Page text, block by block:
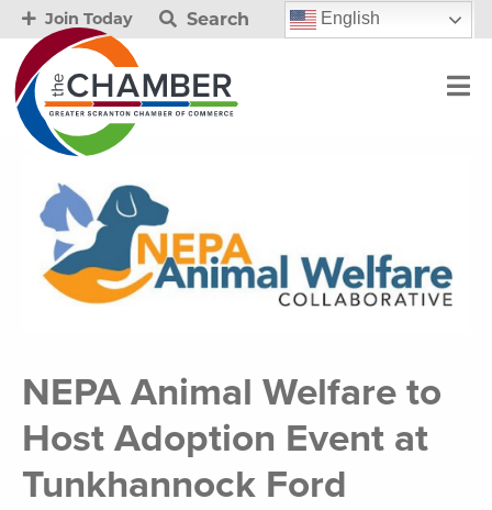
Join Today Search English
NEPA Animal Welfare to
Host Adoption Event at
Tunkhannock Ford